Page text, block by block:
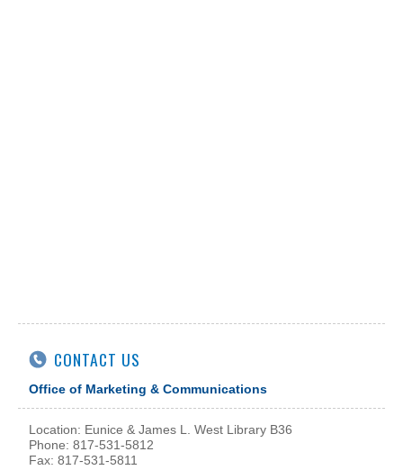
CONTACT US
Office of Marketing & Communications
Location: Eunice & James L. West Library B36
Phone: 817-531-5812
Fax: 817-531-5811